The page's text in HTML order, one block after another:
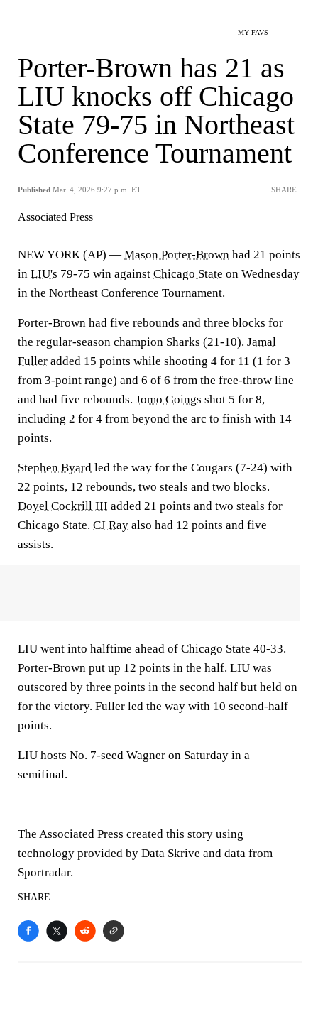
MY FAVS
Porter-Brown has 21 as
LIU knocks off Chicago
State 79-75 in Northeast
Conference Tournament
Published Mar. 4, 2026 9:27 p.m. ET SHARE
Associated Press
NEW YORK (AP) — Mason Porter-Brown had 21 points
in LIU's 79-75 win against Chicago State on Wednesday
in the Northeast Conference Tournament.
Porter-Brown had five rebounds and three blocks for
the regular-season champion Sharks (21-10). Jamal
Fuller added 15 points while shooting 4 for 11 (1 for 3
from 3-point range) and 6 of 6 from the free-throw line
and had five rebounds. Jomo Goings shot 5 for 8,
including 2 for 4 from beyond the arc to finish with 14
points.
Stephen Byard led the way for the Cougars (7-24) with
22 points, 12 rebounds, two steals and two blocks.
Doyel Cockrill III added 21 points and two steals for
Chicago State. CJ Ray also had 12 points and five
assists.
LIU went into halftime ahead of Chicago State 40-33.
Porter-Brown put up 12 points in the half. LIU was
outscored by three points in the second half but held on
for the victory. Fuller led the way with 10 second-half
points.
LIU hosts No. 7-seed Wagner on Saturday in a
semifinal.
The Associated Press created this story using
technology provided by Data Skrive and data from
Sportradar.
SHARE